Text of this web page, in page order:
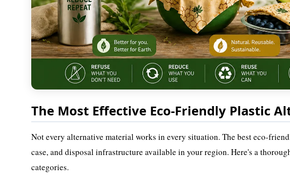
The Most Effective Eco-Friendly Plastic
Not every alternative material works in every situation. The best eco-
case, and disposal infrastructure available in your region. Here's a
categories.